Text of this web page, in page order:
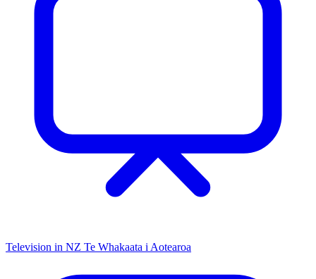
Television in NZ Te Whakaata i Aotearoa